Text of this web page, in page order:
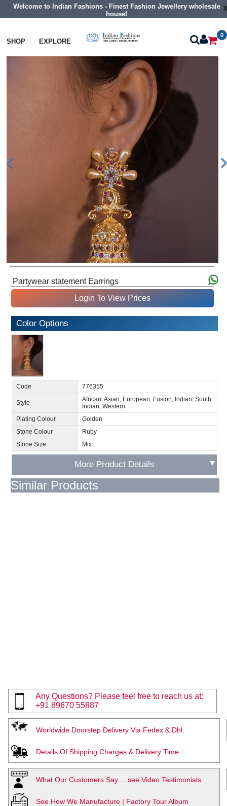
Welcome to Indian Fashions - Finest Fashion Jewellery wholesale
house!
SHOP EXPLORE
0
Earrings Cz Jhumka Earrings
Partywear statement Earrings
Login To View Prices
Color Options
Code 776355
Style
African, Asian, European, Fusion, Indian, South
Indian, Western
Plating Colour
Golden
Stone Colour
Ruby
Stone Size
Mix
More Product Details ▼
Similar Products
Any Questions? Please feel free to reach us at:
+91 89670 55887
Worldwide Doorstep Delivery Via Fedex & Dhl.
Details Of Shipping Charges & Delivery Time
What Our Customers Say.....see Video Testimonials
See How We Manufacture | Factory Tour Album